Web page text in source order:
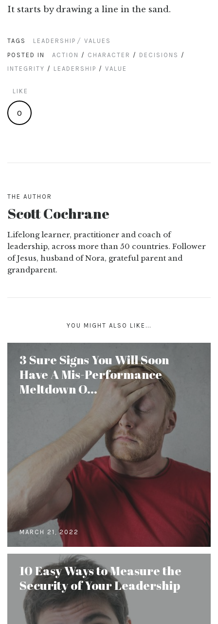
It starts by drawing a line in the sand.
TAGS LEADERSHIP
VALUES
POSTED IN
ACTION / CHARACTER / DECISIONS /
INTEGRITY / LEADERSHIP / VALUE
LIKE
0
THE AUTHOR
Scott Cochrane
Lifelong learner, practitioner and coach of
leadership, across more than 50 countries. Follower
of Jesus, husband of Nora, grateful parent and
grandparent.
YOU MIGHT ALSO LIKE...
3 Sure Signs You Will Soon
Have A Mis-Performance
Meltdown O...
MARCH 21, 2022
10 Easy Ways to Measure the
Security of Your Leadership